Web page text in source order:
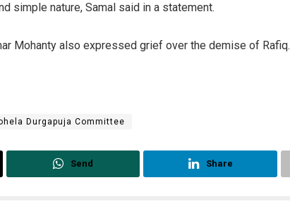
simple nature, Samal said in a statement.
Mohanty also expressed grief over the demise of Rafiq.
Durgapuja Committee
Send Share